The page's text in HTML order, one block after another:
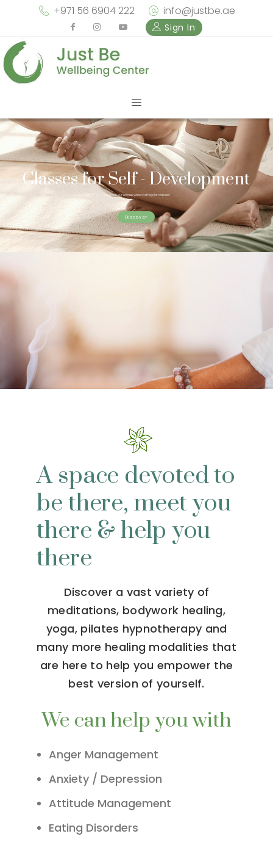
+971 56 6904 222 info@justbe.ae
Sign In
Classes for Self - Development
Check out our unique variety of regular classes
Discover
A space devoted to
be there, meet you
there & help you
there
Discover a vast variety of
meditations, bodywork healing,
yoga, pilates hypnotherapy and
many more healing modalities that
are here to help you empower the
best version of yourself.
We can help you with
Anger Management
Anxiety / Depression
Attitude Management
Eating Disorders